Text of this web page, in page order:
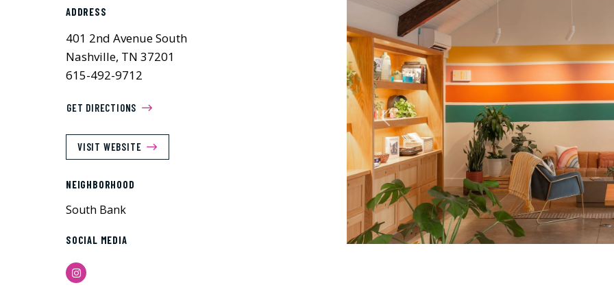
ADDRESS
401 2nd Avenue South
Nashville, TN 37201
615-492-9712
GET DIRECTIONS
VISIT WEBSITE
NEIGHBORHOOD
South Bank
SOCIAL MEDIA
Instagram
Previous